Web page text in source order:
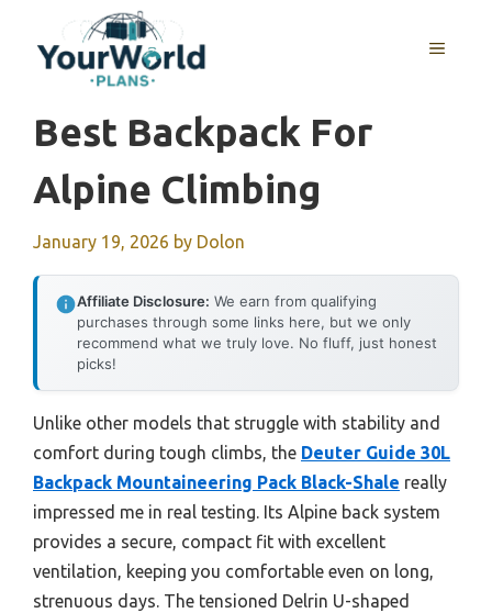
content
MENU
Best Backpack For
Alpine Climbing
January 19, 2026 by Dolon
Affiliate Disclosure: We earn from qualifying
purchases through some links here, but we only
recommend what we truly love. No fluff, just honest
picks!
Unlike other models that struggle with stability and
comfort during tough climbs, the Deuter Guide 30L
Backpack Mountaineering Pack Black-Shale really
impressed me in real testing. Its Alpine back system
provides a secure, compact fit with excellent
ventilation, keeping you comfortable even on long,
strenuous days. The tensioned Delrin U-shaped